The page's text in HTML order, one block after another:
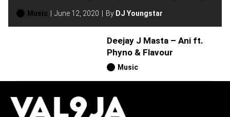
Music June 12, 2020 By DJ Youngstar
Deejay J Masta – Ani ft.
Phyno & Flavour
Music